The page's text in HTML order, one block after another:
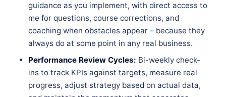
guidance as you implement, with direct access to
me for questions, course corrections, and
coaching when obstacles appear – because they
always do at some point in any real business.
Performance Review Cycles: Bi-weekly check-
ins to track KPIs against targets, measure real
progress, adjust strategy based on actual data,